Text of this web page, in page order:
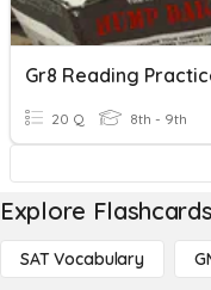
Gr8 Reading
20 Q 8th - 9th
Explore
SAT Vocabulary